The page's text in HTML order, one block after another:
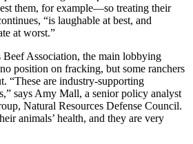
them, for example—so treating their
“is laughable at best, and
at worst.”
Beef Association, the main lobbying
position on fracking, but some ranchers
“These are industry-supporting
says Amy Mall, a senior policy analyst
Natural Resources Defense Council.
animals’ health, and they are very